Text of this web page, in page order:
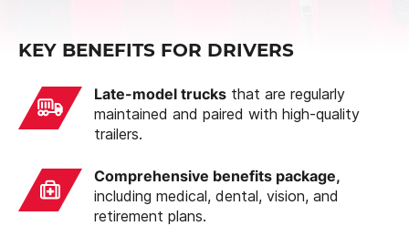
KEY BENEFITS FOR DRIVERS
Late-model trucks that are regularly
maintained and paired with high-quality
trailers.
Comprehensive benefits package,
including medical, dental, vision, and
retirement plans.